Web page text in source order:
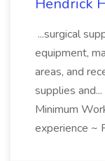
Hendrick
...surgical
equipment,
areas, and
supplies
Minimum
experience ~